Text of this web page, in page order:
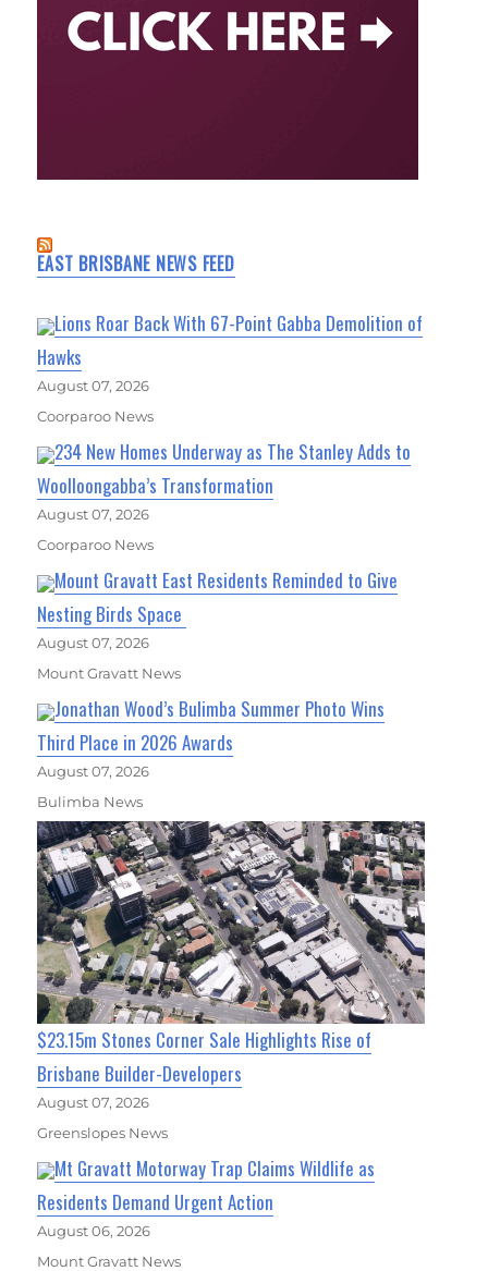
EAST BRISBANE NEWS FEED
Lions Roar Back With 67-Point Gabba Demolition of
Hawks
August 07, 2026
Coorparoo News
234 New Homes Underway as The Stanley Adds to
Woolloongabba’s Transformation
August 07, 2026
Coorparoo News
Mount Gravatt East Residents Reminded to Give
Nesting Birds Space
August 07, 2026
Mount Gravatt News
Jonathan Wood’s Bulimba Summer Photo Wins
Third Place in 2026 Awards
August 07, 2026
Bulimba News
$23.15m Stones Corner Sale Highlights Rise of
Brisbane Builder-Developers
August 07, 2026
Greenslopes News
Mt Gravatt Motorway Trap Claims Wildlife as
Residents Demand Urgent Action
August 06, 2026
Mount Gravatt News